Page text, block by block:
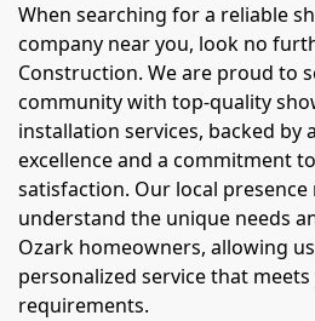
When searching for a reliable
company near you, look no
Construction. We are proud to
community with top-quality
installation services, backed by
excellence and a commitment
satisfaction. Our local
understand the unique needs
Ozark homeowners, allowing
personalized service that
requirements.